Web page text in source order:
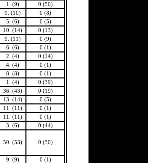
1. (9)
0 (50)
9. (10)
0 (8)
5. (6)
0 (5)
10. (14)
0 (13)
9. (11)
0 (9)
6. (6)
0 (1)
2. (4)
0 (14)
4. (4)
0 (1)
8. (8)
0 (1)
1. (4)
0 (39)
36. (43)
0 (19)
13. (14)
0 (5)
11. (11)
0 (1)
11. (11)
0 (1)
3. (6) 0 (44)
50. (53) 0 (30)
9. (9)
0 (1)